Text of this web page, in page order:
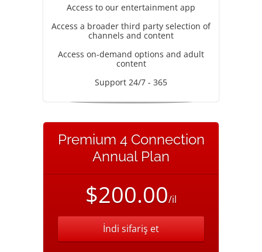
Access to our entertainment app
Access a broader third party selection of
channels and content
Access on-demand options and adult
content
Support 24/7 - 365
Premium 4 Connection
Annual Plan
$200.00/il
İndi sifariş et